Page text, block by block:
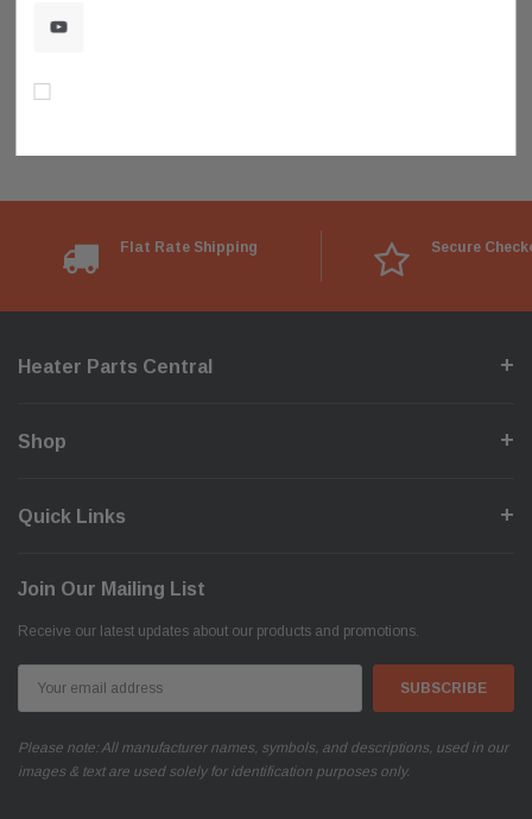
Flat Rate Shipping Secure
Heater Parts Central
Shop
Quick Links
Join Our Mailing List
Receive our latest updates about our products and promotions.
Address
Please note: All manufacturer names, symbols, and descriptions, used in our
images & text are used solely for identification purposes only.